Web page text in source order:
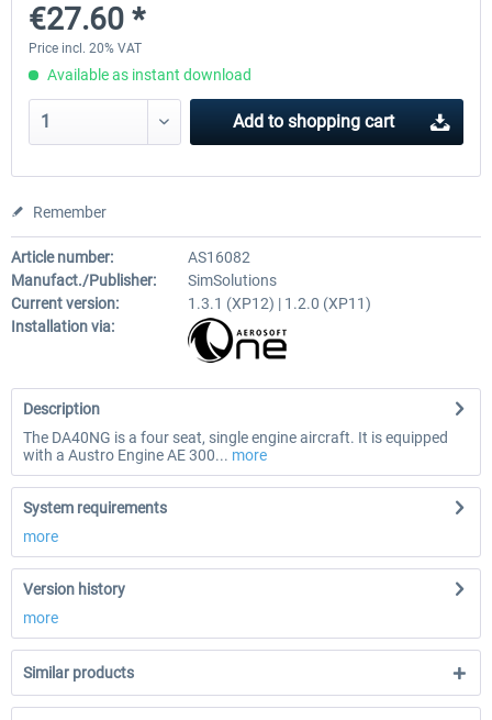
€44.95 *
€27.60 *
Price incl. 20% VAT
Available as instant download
Add to shopping cart
Remember
Article number:
AS16082
Manufact./Publisher:
SimSolutions
Current version:
1.3.1 (XP12) | 1.2.0 (XP11)
Installation via:
Description
The DA40NG is a four seat, single engine aircraft. It is equipped
with a Austro Engine AE 300... more
System requirements
more
Version history
more
Similar products